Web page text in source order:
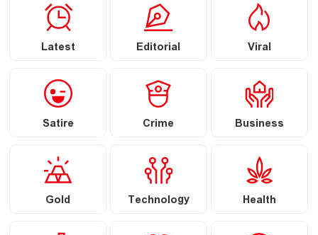
Latest Editorial Viral
Satire Crime Business
Gold Technology Health